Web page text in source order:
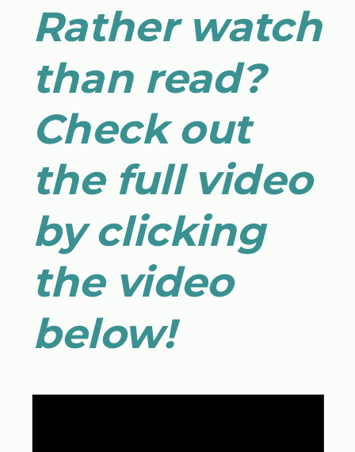
Rather watch
than read?
Check out
the full video
by clicking
the video
below!